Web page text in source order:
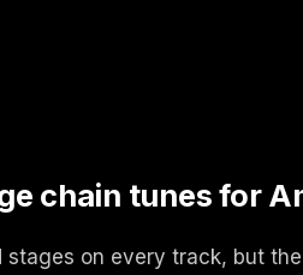
chain tunes for
on every track, but